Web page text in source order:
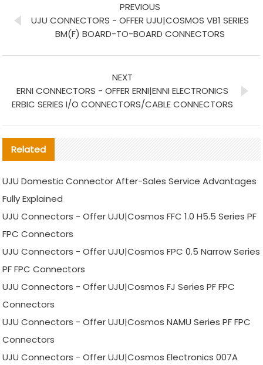
PREVIOUS
UJU CONNECTORS - OFFER UJU|COSMOS VB1 SERIES
BM(F) BOARD-TO-BOARD CONNECTORS
NEXT
ERNI CONNECTORS - OFFER ERNI|ENNI ELECTRONICS
ERBIC SERIES I/O CONNECTORS/CABLE CONNECTORS
Related
UJU Domestic Connector After-Sales Service Advantages
Fully Explained
UJU Connectors - Offer UJU|Cosmos FFC 1.0 H5.5 Series PF
FPC Connectors
UJU Connectors - Offer UJU|Cosmos FPC 0.5 Narrow Series
PF FPC Connectors
UJU Connectors - Offer UJU|Cosmos FJ Series PF FPC
Connectors
UJU Connectors - Offer UJU|Cosmos NAMU Series PF FPC
Connectors
UJU Connectors - Offer UJU|Cosmos Electronics 007A